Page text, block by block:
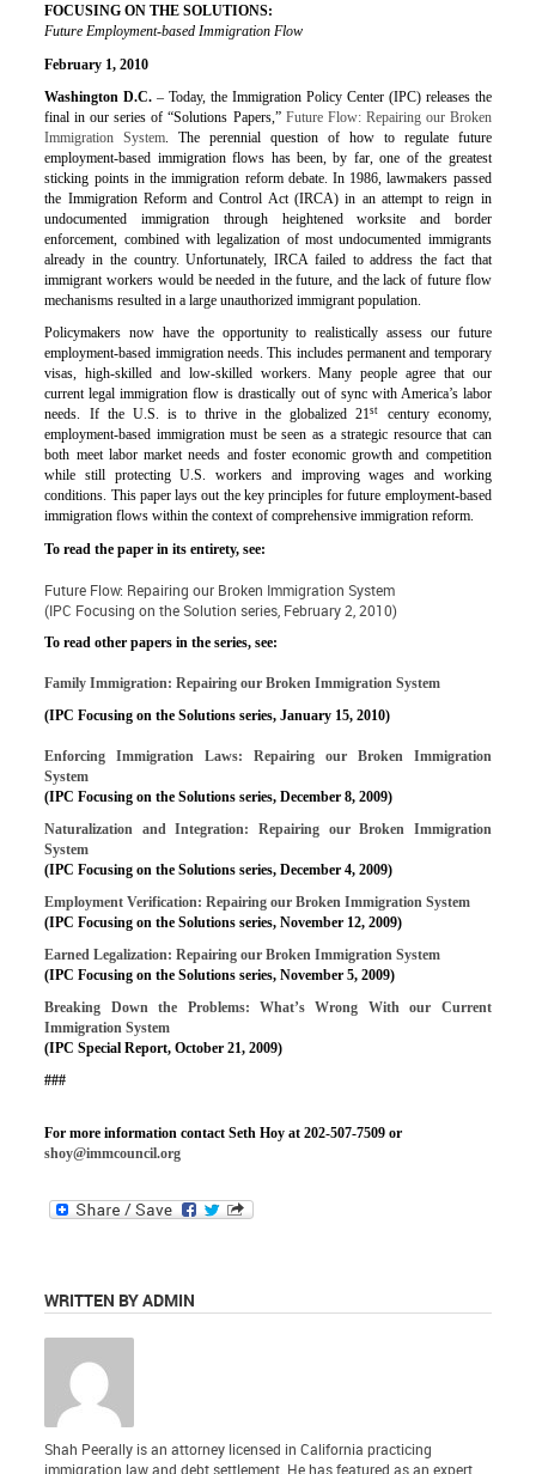
FOCUSING ON THE SOLUTIONS:
Future Employment-based Immigration Flow
February 1, 2010
Washington D.C. – Today, the Immigration Policy Center (IPC) releases the
final in our series of “Solutions Papers,” Future Flow: Repairing our Broken
Immigration System. The perennial question of how to regulate future
employment-based immigration flows has been, by far, one of the greatest
sticking points in the immigration reform debate. In 1986, lawmakers passed
the Immigration Reform and Control Act (IRCA) in an attempt to reign in
undocumented immigration through heightened worksite and border
enforcement, combined with legalization of most undocumented immigrants
already in the country. Unfortunately, IRCA failed to address the fact that
immigrant workers would be needed in the future, and the lack of future flow
mechanisms resulted in a large unauthorized immigrant population.
Policymakers now have the opportunity to realistically assess our future
employment-based immigration needs. This includes permanent and temporary
visas, high-skilled and low-skilled workers. Many people agree that our
current legal immigration flow is drastically out of sync with America’s labor
needs. If the U.S. is to thrive in the globalized 21st
century economy,
employment-based immigration must be seen as a strategic resource that can
both meet labor market needs and foster economic growth and competition
while still protecting U.S. workers and improving wages and working
conditions. This paper lays out the key principles for future employment-based
immigration flows within the context of comprehensive immigration reform.
To read the paper in its entirety, see:
Future Flow: Repairing our Broken Immigration System
(IPC Focusing on the Solution series, February 2, 2010)
To read other papers in the series, see:
Family Immigration: Repairing our Broken Immigration System
(IPC Focusing on the Solutions series, January 15, 2010)
Enforcing Immigration Laws: Repairing our Broken Immigration
System
(IPC Focusing on the Solutions series, December 8, 2009)
Naturalization and Integration: Repairing our Broken Immigration
System
(IPC Focusing on the Solutions series, December 4, 2009)
Employment Verification: Repairing our Broken Immigration System
(IPC Focusing on the Solutions series, November 12, 2009)
Earned Legalization: Repairing our Broken Immigration System
(IPC Focusing on the Solutions series, November 5, 2009)
Breaking Down the Problems: What’s Wrong With our Current
Immigration System
(IPC Special Report, October 21, 2009)
###
For more information contact Seth Hoy at 202-507-7509 or
shoy@immcouncil.org
WRITTEN BY ADMIN
Shah Peerally is an attorney licensed in California practicing
immigration law and debt settlement. He has featured as an expert